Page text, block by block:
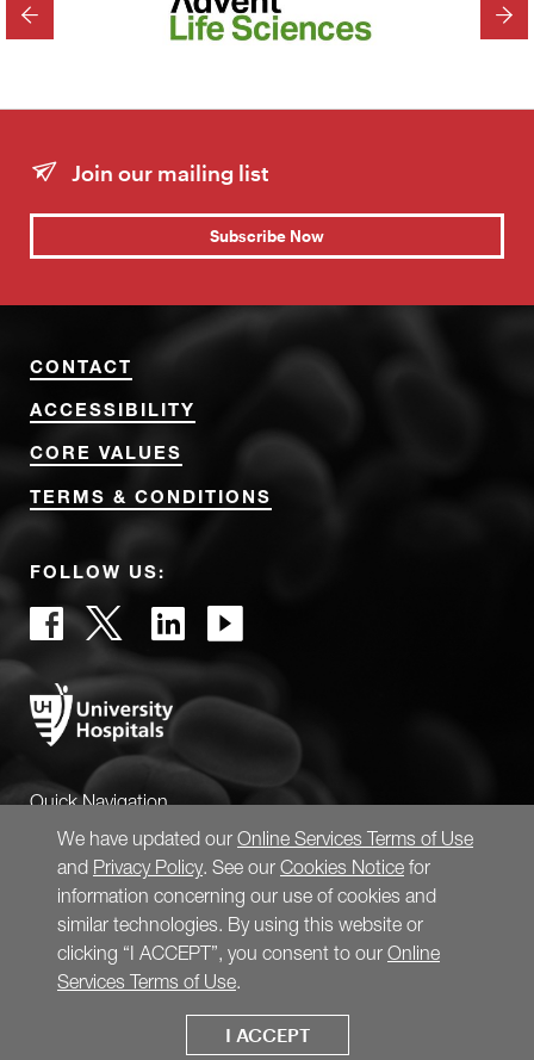
PREVIOUS
Join our mailing list
Subscribe Now
CONTACT
ACCESSIBILITY
CORE VALUES
TERMS & CONDITIONS
FOLLOW US:
Quick Navigation
We have updated our Online Services Terms of Use
and Privacy Policy. See our Cookies Notice for
information concerning our use of cookies and
similar technologies. By using this website or
clicking “I ACCEPT”, you consent to our Online
Services Terms of Use.
I ACCEPT